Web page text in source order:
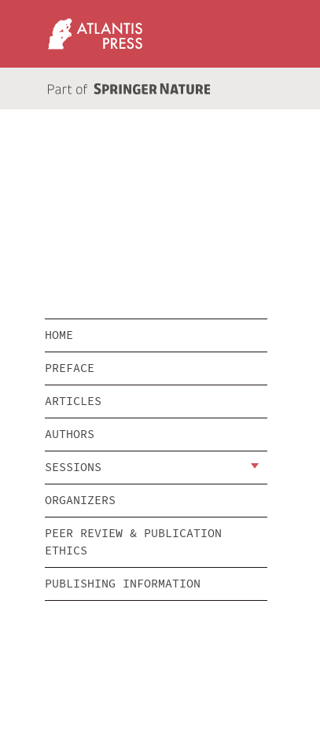
HOME
PREFACE
ARTICLES
AUTHORS
SESSIONS
ORGANIZERS
PEER REVIEW & PUBLICATION
ETHICS
PUBLISHING INFORMATION